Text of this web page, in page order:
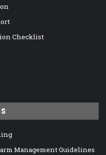
Checklist
Management Guidelines